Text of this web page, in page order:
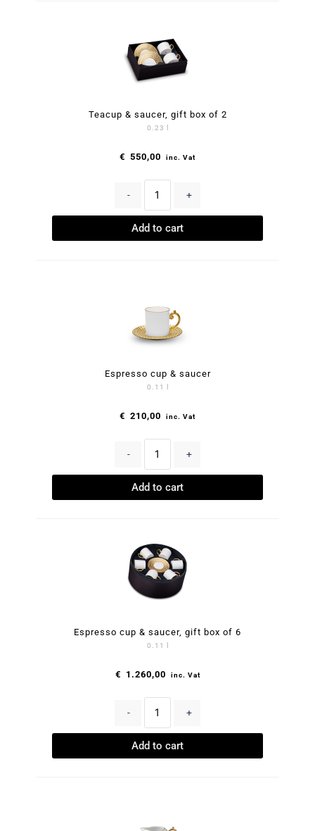
Teacup & saucer, gift box of 2
0.23 l
€ 550,00 inc. Vat
- +
Add to cart
Espresso cup & saucer
0.11 l
€ 210,00 inc. Vat
- +
Add to cart
Espresso cup & saucer, gift box of 6
0.11 l
€ 1.260,00 inc. Vat
- +
Add to cart